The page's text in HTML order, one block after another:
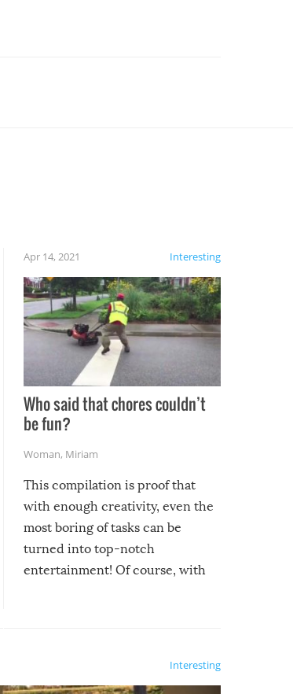
Interesting
Apr 14, 2021
Who said that chores couldn’t
be fun?
Woman, Miriam
This compilation is proof that
with enough creativity, even the
most boring of tasks can be
turned into top-notch
entertainment! Of course, with
Interesting